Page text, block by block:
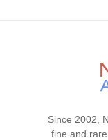
Since 2002,
fine and